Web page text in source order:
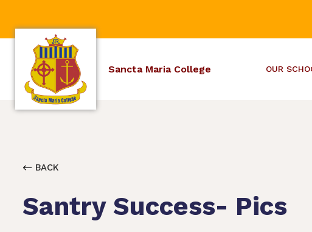
Sancta Maria College OUR
BACK
Santry Success- Pics